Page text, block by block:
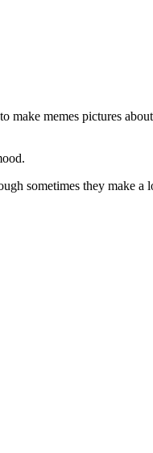
memes pictures
sometimes they make a